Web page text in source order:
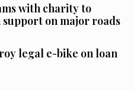
with charity to
on major roads
legal e-bike on loan